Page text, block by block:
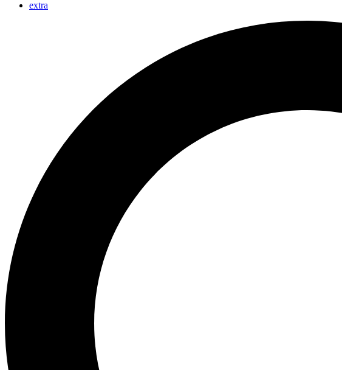
extra